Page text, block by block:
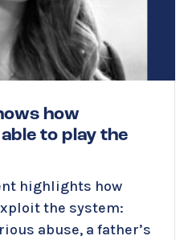
how
to play the
highlights how
the system:
abuse, a father’s